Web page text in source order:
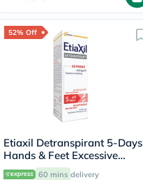
52% Off
Etiaxil Detranspirant 5-Days
Hands & Feet Excessive
Sweating Lotion 100ml
60 mins delivery